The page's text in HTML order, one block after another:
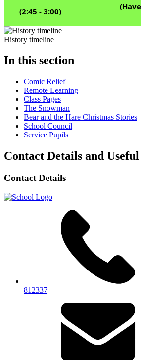
(2:45 - 3:00)
History timeline
In this section
Comic Relief
Remote Learning
Class Pages
The Snowman
Bear and the Hare Christmas Stories
School Council
Service Pupils
Contact Details and
Contact Details
812337